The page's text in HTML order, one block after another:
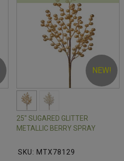
NEW!
25" SUGARED GLITTER
METALLIC BERRY SPRAY
SKU: MTX78129